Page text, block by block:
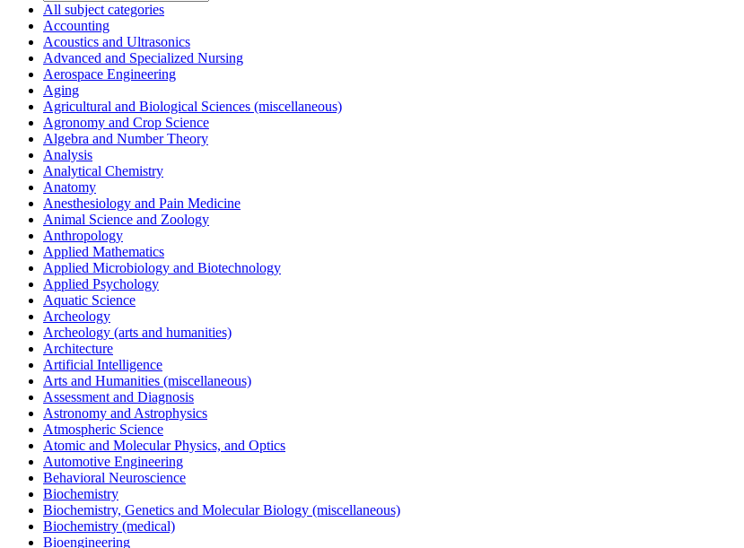
All subject categories
Accounting
Acoustics and Ultrasonics
Advanced and Specialized Nursing
Aerospace Engineering
Aging
Agricultural and Biological Sciences (miscellaneous)
Agronomy and Crop Science
Algebra and Number Theory
Analysis
Analytical Chemistry
Anatomy
Anesthesiology and Pain Medicine
Animal Science and Zoology
Anthropology
Applied Mathematics
Applied Microbiology and Biotechnology
Applied Psychology
Aquatic Science
Archeology
Archeology (arts and humanities)
Architecture
Artificial Intelligence
Arts and Humanities (miscellaneous)
Assessment and Diagnosis
Astronomy and Astrophysics
Atmospheric Science
Atomic and Molecular Physics, and Optics
Automotive Engineering
Behavioral Neuroscience
Biochemistry
Biochemistry, Genetics and Molecular Biology (miscellaneous)
Biochemistry (medical)
Bioengineering